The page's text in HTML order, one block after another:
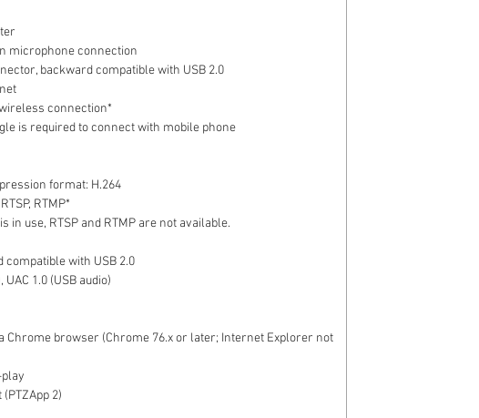
microphone connection
backward compatible with USB 2.0
connection*
is required to connect with mobile phone
format: H.264
RTMP*
in use, RTSP and RTMP are not available.
compatible with USB 2.0
UAC 1.0 (USB audio)
Chrome browser (Chrome 76.x or later; Internet Explorer not
2)